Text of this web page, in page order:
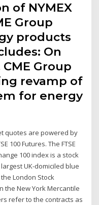
of NYMEX
Group
products
On
Group
revamp of
for energy
quotes are powered by
100 Futures. The FTSE
100 index is a stock
UK-domiciled blue
London Stock
the New York Mercantile
refer to the contracts as